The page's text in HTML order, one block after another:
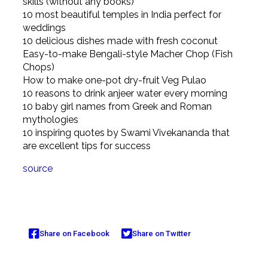
10 most beautiful temples in India perfect for
weddings
10 delicious dishes made with fresh coconut
Easy-to-make Bengali-style Macher Chop (Fish
Chops)
How to make one-pot dry-fruit Veg Pulao
10 reasons to drink anjeer water every morning
10 baby girl names from Greek and Roman
mythologies
10 inspiring quotes by Swami Vivekananda that
are excellent tips for success
source
Share on Facebook Share on Twitter